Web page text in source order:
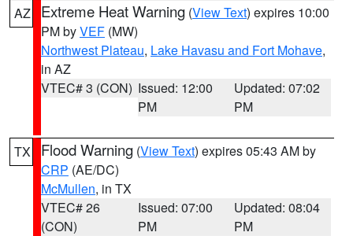
AZ Extreme Heat Warning (View Text) expires 10:00
PM byVEF (MW)
Northwest Plateau, Lake Havasu and Fort Mohave,
in AZ
VTEC# 3 (CON) Issued: 12:00
PM
Updated: 07:02
PM
TX Flood Warning (View Text) expires 05:43 AM by
CRP (AE/DC)
McMullen, in TX
VTEC# 26
(CON)
Issued: 07:00
PM
Updated: 08:04
PM